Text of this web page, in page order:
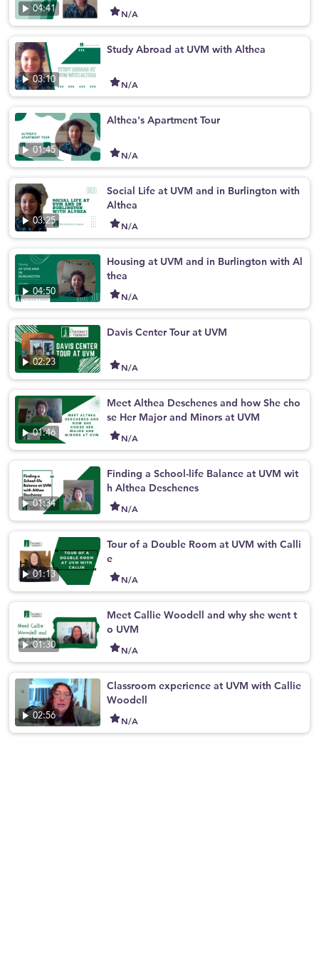
04:41 N/A
03:10
Study Abroad at UVM with Althea
N/A
01:45
Althea's Apartment Tour
N/A
03:25
Social Life at UVM and in Burlington with
Althea
N/A
04:50
Housing at UVM and in Burlington with Al
thea
N/A
02:23
Davis Center Tour at UVM
N/A
01:46
Meet Althea Deschenes and how She cho
se Her Major and Minors at UVM
N/A
01:34
Finding a School-life Balance at UVM wit
h Althea Deschenes
N/A
01:13
Tour of a Double Room at UVM with Calli
e
N/A
01:30
Meet Callie Woodell and why she went t
o UVM
N/A
02:56
Classroom experience at UVM with Callie
Woodell
N/A